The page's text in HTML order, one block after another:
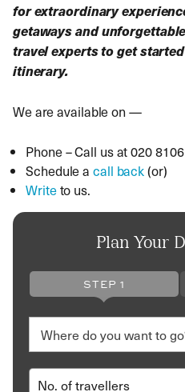
for extraordinary
getaways and
travel experts to get
itinerary.
We are available on —
Phone – Call us at 020
Schedule acall back(or)
Writeto us.
Plan Your
STEP 1